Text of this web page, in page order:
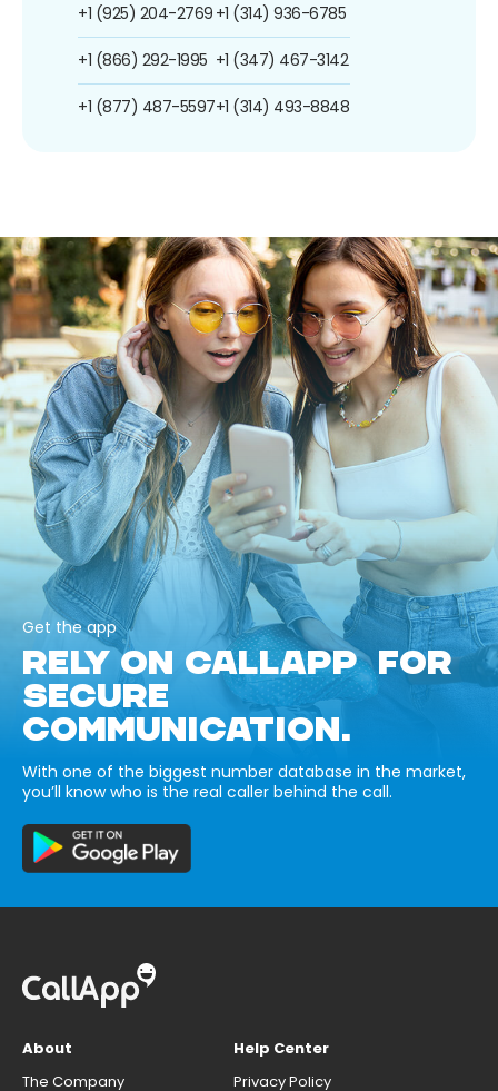
+1 (925) 204-2769
+1 (866) 292-1995
+1 (877) 487-5597
+1 (314) 936-6785
+1 (347) 467-3142
+1 (314) 493-8848
Get the app
RELY ON CALLAPP FOR
SECURE
COMMUNICATION.
With one of the biggest number database in the market,
you’ll know who is the real caller behind the call.
About
The Company
Help Center
Privacy Policy